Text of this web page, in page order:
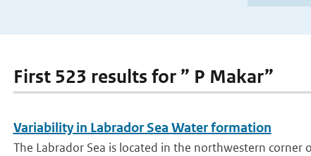
First 523 results for ” P Makar”
Variability in Labrador Sea Water formation
The Labrador Sea is located in the northwestern corner